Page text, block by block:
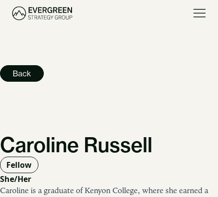
Back
Caroline Russell
Fellow
She/Her
Caroline is a graduate of Kenyon College, where she earned a